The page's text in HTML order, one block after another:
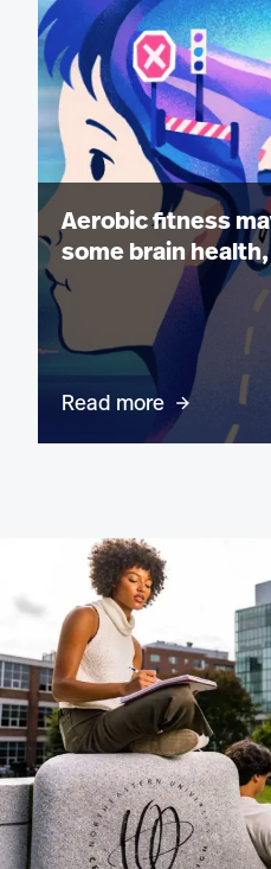
Aerobic fitness
some brain
Read more